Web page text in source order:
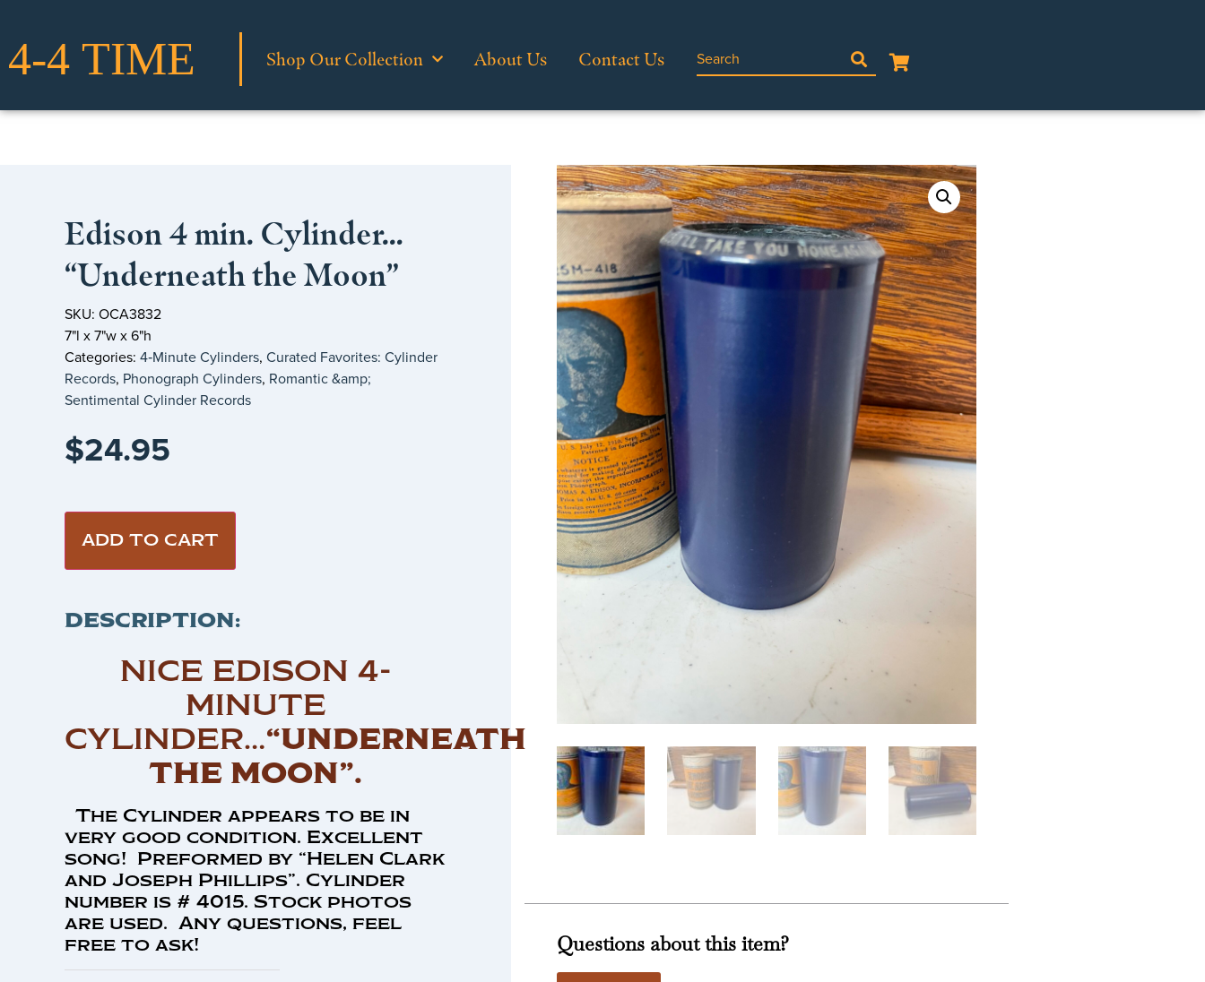
Shop Our Collection About Us Contact Us
Edison 4 min. Cylinder…
“Underneath the Moon”
SKU: OCA3832
7"l x 7"w x 6"h
Categories: 4‑Minute Cylinders, Curated Favorites: Cylinder
Records, Phonograph Cylinders, Romantic &amp;
Sentimental Cylinder Records
$24.95
ADD TO CART
DESCRIPTION:
NICE EDISON 4-
MINUTE
CYLINDER…“UNDERNEATH
THE MOON”.
The Cylinder appears to be in
very good condition. Excellent
song! Preformed by “Helen Clark
and Joseph Phillips”. Cylinder
number is # 4015. Stock photos
are used. Any questions, feel
free to ask!
Questions about this item?